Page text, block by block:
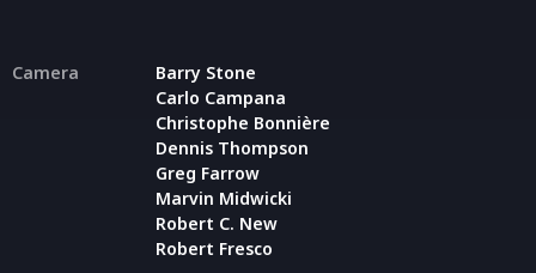
Camera
Barry Stone
Carlo Campana
Christophe Bonnière
Dennis Thompson
Greg Farrow
Marvin Midwicki
Robert C. New
Robert Fresco